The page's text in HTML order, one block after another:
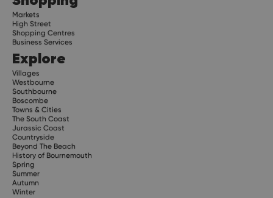
Markets
High Street
Shopping Centres
Business Services
Explore
Villages
Westbourne
Southbourne
Boscombe
Towns & Cities
The South Coast
Jurassic Coast
Countryside
Beyond The Beach
History of Bournemouth
Spring
Summer
Autumn
Winter